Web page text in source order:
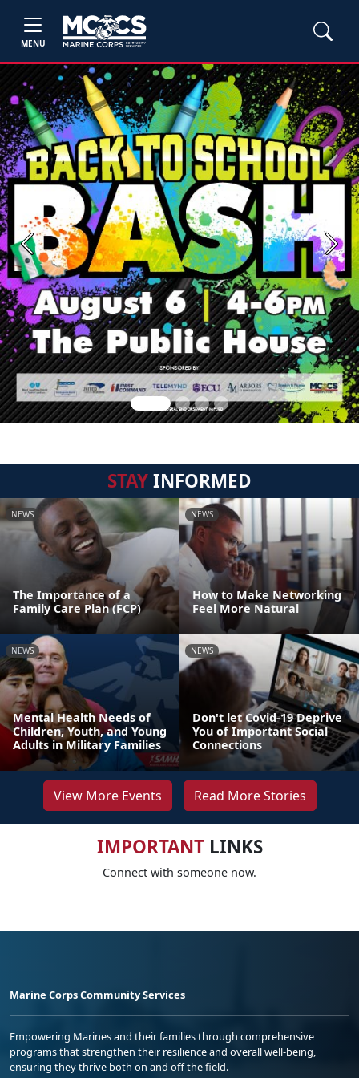
MENU
Previous Next
STAYINFORMED
NEWS
The Importance of a
Family Care Plan (FCP)
NEWS
How to Make Networking
Feel More Natural
NEWS
Mental Health Needs of
Children, Youth, and Young
Adults in Military Families
NEWS
Don't let Covid-19 Deprive
You of Important Social
Connections
View More Events Read More Stories
IMPORTANTLINKS
Connect with someone now.
Marine Corps Community Services
Empowering Marines and their families through comprehensive
programs that strengthen their resilience and overall well-being,
ensuring they thrive both on and off the field.